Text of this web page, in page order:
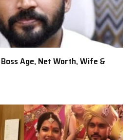
Age, Net Worth, Wife &